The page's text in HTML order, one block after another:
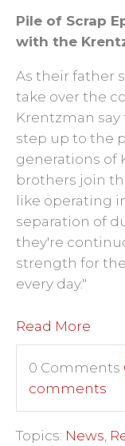
Pile of Scrap
with the
As their father
take over the
Krentzman
step up to the
generations of
brothers join
like operating
separation of
they're
strength for
every day."
Read More
0 Comments
comments
Topics: News,